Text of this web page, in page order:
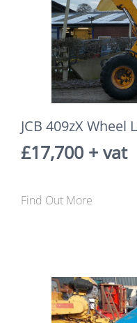
JCB 409zX Wheel
£17,700 + vat
Find Out More